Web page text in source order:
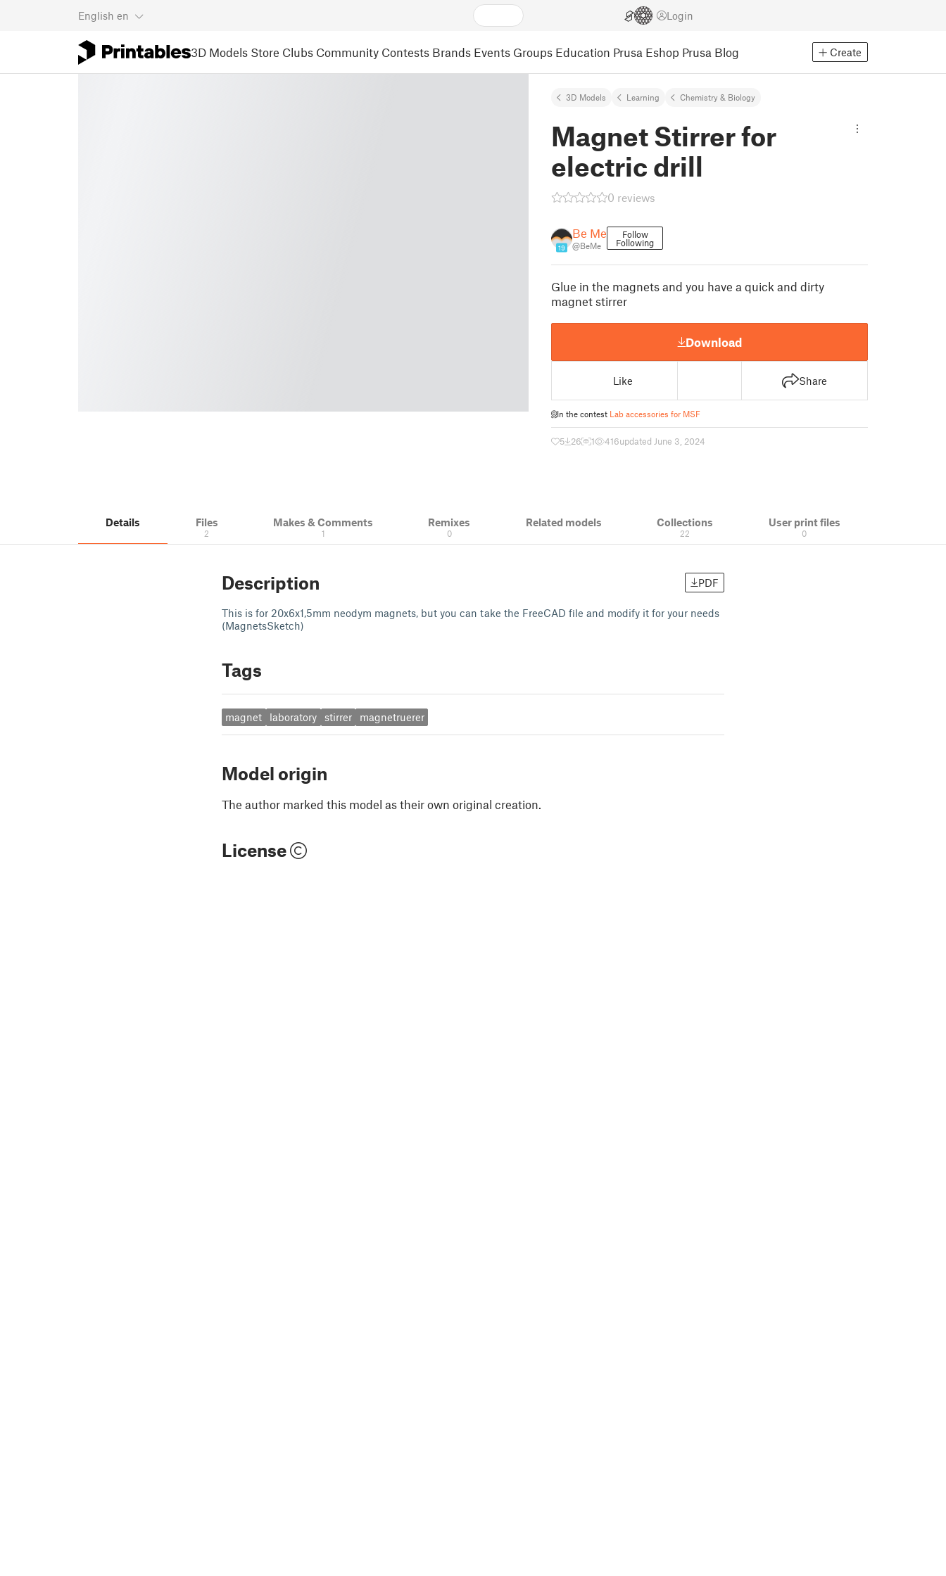
English en Login
3D Models Store Clubs Community Contests Brands Events Groups Education Prusa Eshop Prusa Blog Create
3D Models Learning Chemistry & Biology
Magnet Stirrer for
electric drill
0 reviews
19
Be Me
@BeMe
Follow
Following
Glue in the magnets and you have a quick and dirty
magnet stirrer
Download
Like Share
In the contest Lab accessories for MSF
5 26 1 416updated June 3, 2024
Details Files
2
Makes & Comments
1
Remixes
0
Related models Collections
22
User print files
0
Description PDF
This is for 20x6x1,5mm neodym magnets, but you can take the FreeCAD file and modify it for your needs
(MagnetsSketch)
Tags
magnet laboratory stirrer magnetruerer
Model origin
The author marked this model as their own original creation.
License